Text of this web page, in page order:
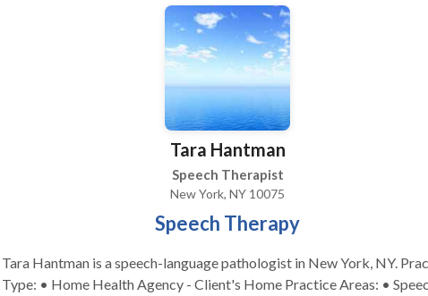
convenience of virtual appointments, we are here to help you thrive!
Tara Hantman
Speech Therapist
New York, NY 10075
Speech Therapy
Tara Hantman is a speech-language pathologist in New York, NY. Practice
Type: • Home Health Agency - Client's Home Practice Areas: • Speech